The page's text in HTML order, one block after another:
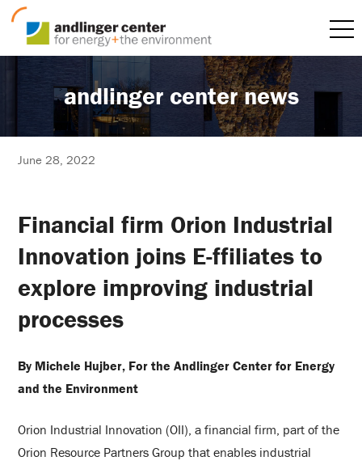
andlinger center news
June 28, 2022
Financial firm Orion Industrial
Innovation joins E-ffiliates to
explore improving industrial
processes
By Michele Hujber, For the Andlinger Center for Energy
and the Environment
Orion Industrial Innovation (OII), a financial firm, part of the
Orion Resource Partners Group that enables industrial